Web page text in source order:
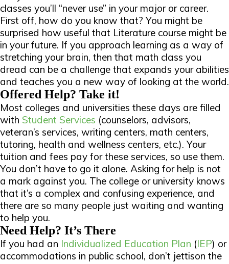
classes you’ll “never use” in your major or career.
First off, how do you know that? You might be
surprised how useful that Literature course might be
in your future. If you approach learning as a way of
stretching your brain, then that math class you
dread can be a challenge that expands your abilities
and teaches you a new way of looking at the world.
Offered Help? Take it!
Most colleges and universities these days are filled
with Student Services (counselors, advisors,
veteran’s services, writing centers, math centers,
tutoring, health and wellness centers, etc.). Your
tuition and fees pay for these services, so use them.
You don’t have to go it alone. Asking for help is not
a mark against you. The college or university knows
that it’s a complex and confusing experience, and
there are so many people just waiting and wanting
to help you.
Need Help? It’s There
If you had an Individualized Education Plan (IEP) or
accommodations in public school, don’t jettison the